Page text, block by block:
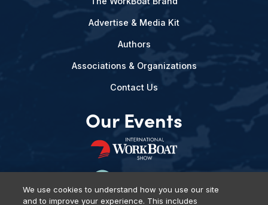
Advertise & Media Kit
Authors
Associations & Organizations
Contact Us
Our Events
We use cookies to understand how you use our site
and to improve your experience. This includes